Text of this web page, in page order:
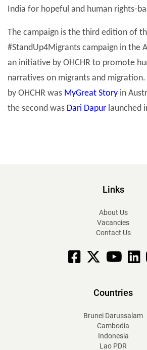
India for hopeful and human rights-
The campaign is the third edition of
#StandUp4Migrants campaign in the
an initiative by OHCHR to promote
narratives on migrants and
by OHCHR was MyGreat Story in
the second was Dari Dapur launched
Countries
Brunei Darussalam
Cambodia
Indonesia
Lao PDR
Links
About Us
Vacancies
Contact Us
Facebook